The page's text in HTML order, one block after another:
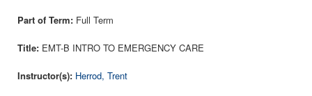
Full Term
EMT-B INTRO TO EMERGENCY CARE
Herrod, Trent